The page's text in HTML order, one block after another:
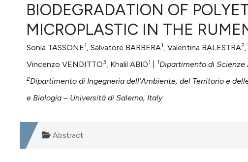
BIODEGRADATION OF
MICROPLASTIC IN THE
Sonia TASSONE1, Salvatore BARBERA1, Valentina BALESTRA2
Vincenzo VENDITTO3, Khalil ABID1 1Dipartimento di Scienze
2Dipartimento di Ingegneria dell’Ambiente, del Territorio e
e Biologia – Università di Salerno, Italy
Abstract